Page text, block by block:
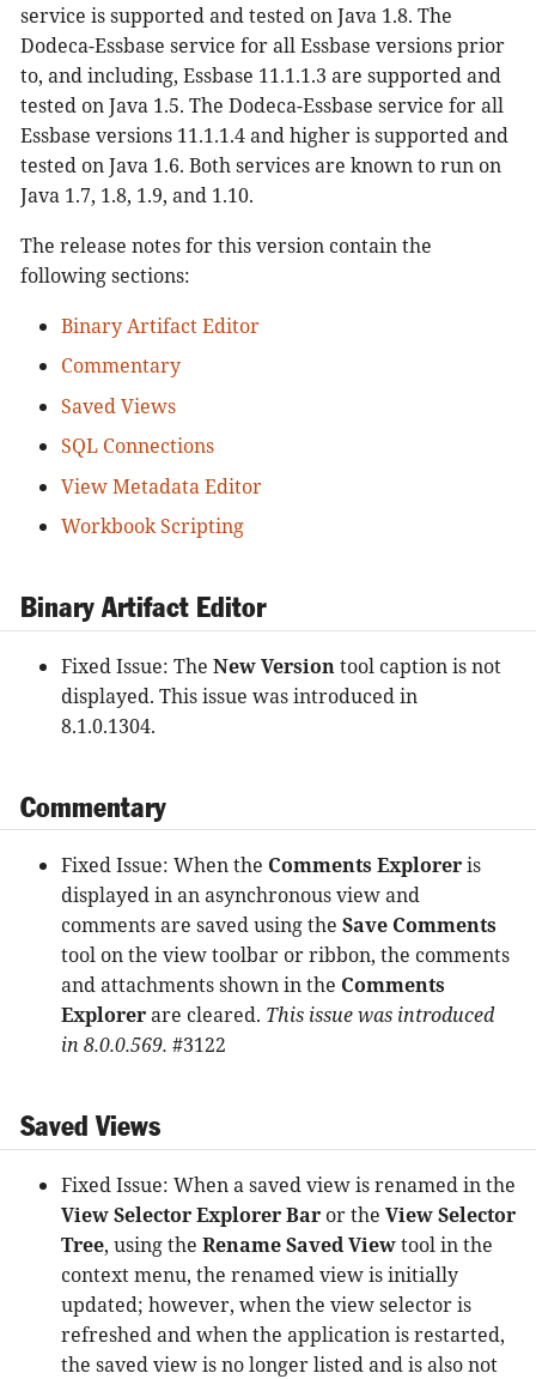
service is supported and tested on Java 1.8. The
Dodeca-Essbase service for all Essbase versions prior
to, and including, Essbase 11.1.1.3 are supported and
tested on Java 1.5. The Dodeca-Essbase service for all
Essbase versions 11.1.1.4 and higher is supported and
tested on Java 1.6. Both services are known to run on
Java 1.7, 1.8, 1.9, and 1.10.
The release notes for this version contain the
following sections:
Binary Artifact Editor
Commentary
Saved Views
SQL Connections
View Metadata Editor
Workbook Scripting
Binary Artifact Editor
Fixed Issue: The New Versiontool caption is not
displayed. This issue was introduced in
8.1.0.1304.
Commentary
Fixed Issue: When the Comments Exploreris
displayed in an asynchronous view and
comments are saved using the Save Comments
tool on the view toolbar or ribbon, the comments
and attachments shown in the Comments
Explorerare cleared. This issue was introduced
in 8.0.0.569. #3122
Saved Views
Fixed Issue: When a saved view is renamed in the
View Selector Explorer Bar or the View Selector
Tree, using the Rename Saved Viewtool in the
context menu, the renamed view is initially
updated; however, when the view selector is
refreshed and when the application is restarted,
the saved view is no longer listed and is also not